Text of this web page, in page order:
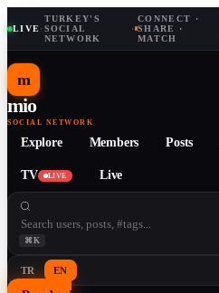
LIVE·
TURKEY'S
SOCIAL
NETWORK
·
CONNECT ·
SHARE ·
MATCH
m
mio
SOCIAL NETWORK
Explore Members Posts
TV LIVE Live
⌘K
TR EN